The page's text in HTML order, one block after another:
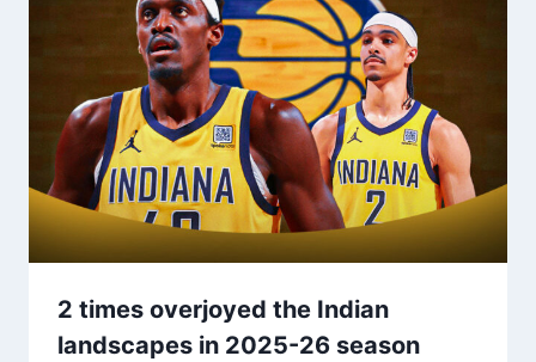
2 times overjoyed the Indian
landscapes in 2025-26 season